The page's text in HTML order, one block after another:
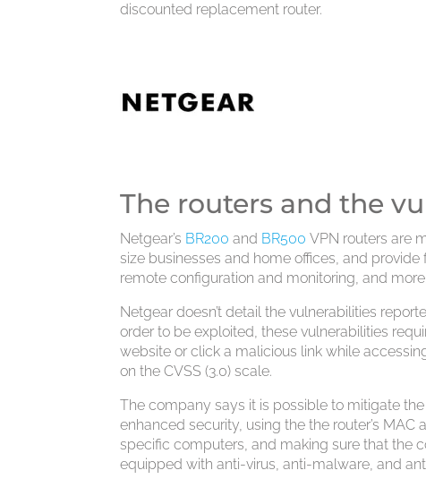
discounted replacement router.
The routers and the
Netgear’s BR200 and BR500 VPN routers are
size businesses and home offices, and
remote configuration and monitoring, and more.
Netgear doesn’t detail the vulnerabilities
order to be exploited, these vulnerabilities
website or click a malicious link while
on the CVSS (3.0) scale.
The company says it is possible to mitigate
enhanced security, using the the router’s
specific computers, and making sure that the
equipped with anti-virus, anti-malware, and